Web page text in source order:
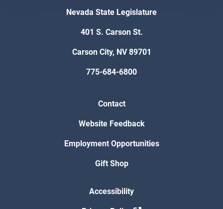
Nevada State Legislature
401 S. Carson St.
Carson City, NV 89701
775-684-6800
Contact
Website Feedback
Employment Opportunities
Gift Shop
Accessibility